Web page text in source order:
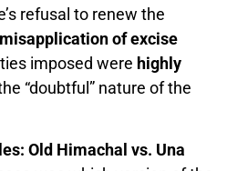
refusal to renew the
misapplication of excise
imposed were highly
“doubtful” nature of the
Old Himachal vs. Una